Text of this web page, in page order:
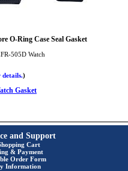
O-Ring Case Seal Gasket
505D Watch
details.)
Gasket
and Support
Cart
& Payment
Order Form
Information